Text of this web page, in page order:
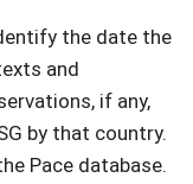
the date the
and
if any,
by that country.
Pace database.